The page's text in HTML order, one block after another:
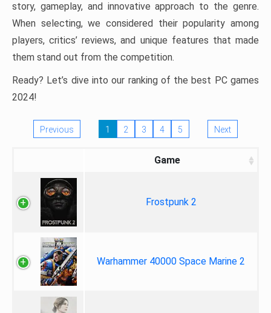
story, gameplay, and innovative approach to the genre.
When selecting, we considered their popularity among
players, critics’ reviews, and unique features that made
them stand out from the competition.
Ready? Let’s dive into our ranking of the best PC games
2024!
Previous 1 2 3 4 5 Next
Game
Frostpunk 2
Warhammer 40000 Space Marine 2